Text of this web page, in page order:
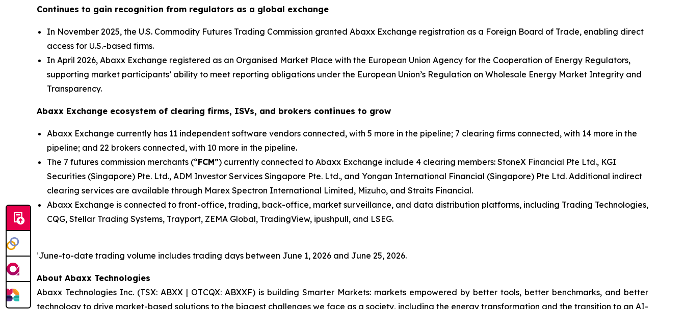
Continues to gain recognition from regulators as a global exchange
In November 2025, the U.S. Commodity Futures Trading Commission granted Abaxx Exchange registration as a Foreign Board of Trade, enabling direct
access for U.S.-based firms.
In April 2026, Abaxx Exchange registered as an Organised Market Place with the European Union Agency for the Cooperation of Energy Regulators,
supporting market participants’ ability to meet reporting obligations under the European Union’s Regulation on Wholesale Energy Market Integrity and
Transparency.
Abaxx Exchange ecosystem of clearing firms, ISVs, and brokers continues to grow
Abaxx Exchange currently has 11 independent software vendors connected, with 5 more in the pipeline; 7 clearing firms connected, with 14 more in the
pipeline; and 22 brokers connected, with 10 more in the pipeline.
The 7 futures commission merchants (“FCM”) currently connected to Abaxx Exchange include 4 clearing members: StoneX Financial Pte Ltd., KGI
Securities (Singapore) Pte. Ltd., ADM Investor Services Singapore Pte. Ltd., and Yongan International Financial (Singapore) Pte Ltd. Additional indirect
clearing services are available through Marex Spectron International Limited, Mizuho, and Straits Financial.
Abaxx Exchange is connected to front-office, trading, back-office, market surveillance, and data distribution platforms, including Trading Technologies,
CQG, Stellar Trading Systems, Trayport, ZEMA Global, TradingView, ipushpull, and LSEG.
¹June-to-date trading volume includes trading days between June 1, 2026 and June 25, 2026.
About Abaxx Technologies
Abaxx Technologies Inc. (TSX: ABXX | OTCQX: ABXXF) is building Smarter Markets: markets empowered by better tools, better benchmarks, and better
technology to drive market-based solutions to the biggest challenges we face as a society, including the energy transformation and the transition to an AI-